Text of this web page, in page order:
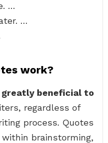
…
…
work?
greatly beneficial to
regardless of
process. Quotes
brainstorming,